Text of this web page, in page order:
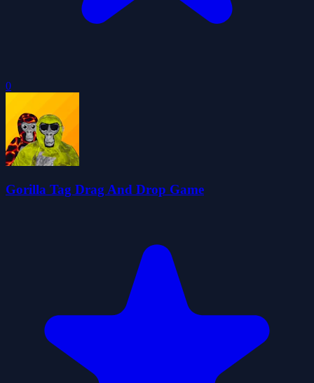
0
Gorilla Tag Drag And Drop Game